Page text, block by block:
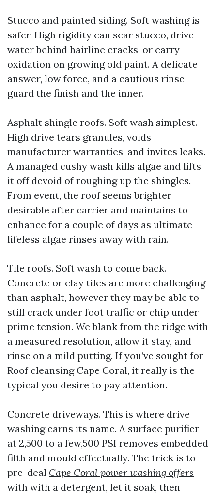
Stucco and painted siding. Soft washing is
safer. High rigidity can scar stucco, drive
water behind hairline cracks, or carry
oxidation on growing old paint. A delicate
answer, low force, and a cautious rinse
guard the finish and the inner.
Asphalt shingle roofs. Soft wash simplest.
High drive tears granules, voids
manufacturer warranties, and invites leaks.
A managed cushy wash kills algae and lifts
it off devoid of roughing up the shingles.
From event, the roof seems brighter
desirable after carrier and maintains to
enhance for a couple of days as ultimate
lifeless algae rinses away with rain.
Tile roofs. Soft wash to come back.
Concrete or clay tiles are more challenging
than asphalt, however they may be able to
still crack under foot traffic or chip under
prime tension. We blank from the ridge with
a measured resolution, allow it stay, and
rinse on a mild putting. If you’ve sought for
Roof cleansing Cape Coral, it really is the
typical you desire to pay attention.
Concrete driveways. This is where drive
washing earns its name. A surface purifier
at 2,500 to a few,500 PSI removes embedded
filth and mould effectually. The trick is to
pre-deal Cape Coral power washing offers
with with a detergent, let it soak, then